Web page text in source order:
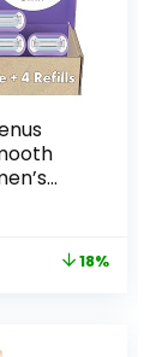
Head18%